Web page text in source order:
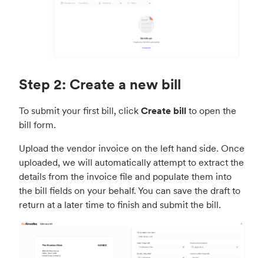
e
Step 2: Create a new bill
To submit your first bill, click Create bill to open the
bill form.
Upload the vendor invoice on the left hand side. Once
uploaded, we will automatically attempt to extract the
details from the invoice file and populate them into
the bill fields on your behalf. You can save the draft to
return at a later time to finish and submit the bill.